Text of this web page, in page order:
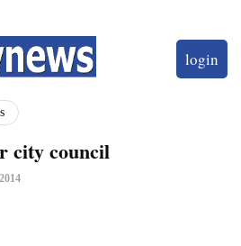
login
city council